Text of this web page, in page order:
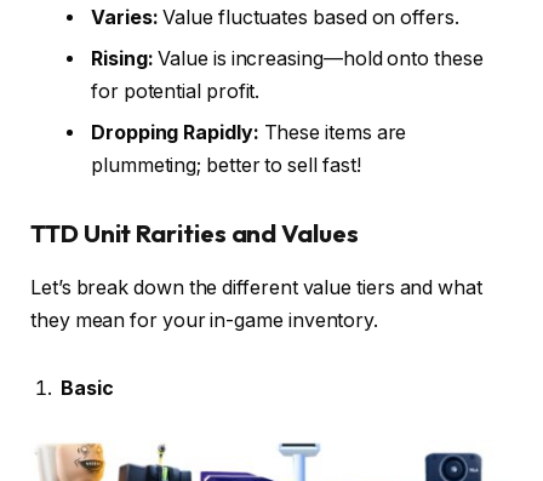
Varies: Value fluctuates based on offers.
Rising: Value is increasing—hold onto these
for potential profit.
Dropping Rapidly: These items are
plummeting; better to sell fast!
TTD Unit Rarities and Values
Let’s break down the different value tiers and what
they mean for your in-game inventory.
Basic